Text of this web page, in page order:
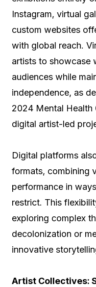
Instagram, virtual
custom websites
with global reach.
artists to showcase
audiences while
independence, as
2024 Mental Health
digital artist-led
Digital platforms
formats, combining
performance in
restrict. This
exploring complex
decolonization or
innovative
Artist Collectives: